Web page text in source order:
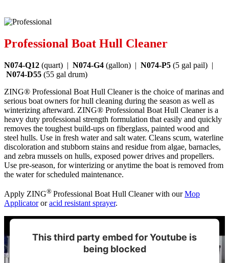
Professional Boat Hull Cleaner
N074-Q12 (quart) | N074-G4 (gallon) | N074-P5 (5 gal pail) |
N074-D55 (55 gal drum)
ZING® Professional Boat Hull Cleaner is the choice of marinas and
serious boat owners for hull cleaning during the season as well as
winterizing afterward. ZING® Professional Boat Hull Cleaner is a
heavy duty professional strength formulation that easily and quickly
removes the toughest build-ups on fiberglass, painted wood and
steel hulls. Use in fresh water and salt water. Cleans scum, waterline
discoloration and stubborn stains and residue from algae, barnacles,
and zebra mussels on hulls, exposed power drives and propellers.
Use pre-season, for winterizing or anytime the boat is removed from
the water for scheduled maintenance.
Apply ZING® Professional Boat Hull Cleaner with ourMop
Applicatororacid resistant sprayer.
This third party embed for Youtube is
being blocked